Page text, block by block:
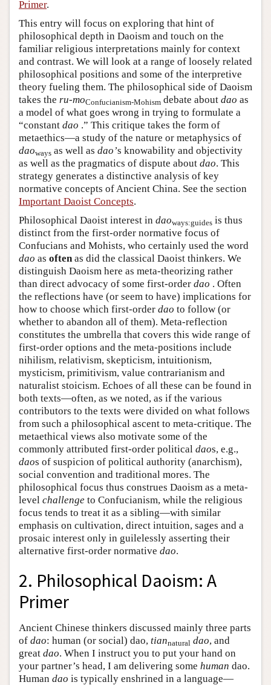
Primer.
This entry will focus on exploring that hint of
philosophical depth in Daoism and touch on the
familiar religious interpretations mainly for context
and contrast. We will look at a range of loosely related
philosophical positions and some of the interpretive
theory fueling them. The philosophical side of Daoism
takes the ru-moConfucianism-Mohism debate about dao as
a model of what goes wrong in trying to formulate a
“constant dao .” This critique takes the form of
metaethics—a study of the nature or metaphysics of
daoways as well as dao’s knowability and objectivity
as well as the pragmatics of dispute about dao. This
strategy generates a distinctive analysis of key
normative concepts of Ancient China. See the section
Important Daoist Concepts.
Philosophical Daoist interest in daoways:guides is thus
distinct from the first-order normative focus of
Confucians and Mohists, who certainly used the word
dao as oftenas did the classical Daoist thinkers. We
distinguish Daoism here as meta-theorizing rather
than direct advocacy of some first-order dao . Often
the reflections have (or seem to have) implications for
how to choose which first-order dao to follow (or
whether to abandon all of them). Meta-reflection
constitutes the umbrella that covers this wide range of
first-order options and the meta-positions include
nihilism, relativism, skepticism, intuitionism,
mysticism, primitivism, value contrarianism and
naturalist stoicism. Echoes of all these can be found in
both texts—often, as we noted, as if the various
contributors to the texts were divided on what follows
from such a philosophical ascent to meta-critique. The
metaethical views also motivate some of the
commonly attributed first-order political daos, e.g.,
daos of suspicion of political authority (anarchism),
social convention and traditional mores. The
philosophical focus thus construes Daoism as a meta-
level challenge to Confucianism, while the religious
focus tends to treat it as a sibling—with similar
emphasis on cultivation, direct intuition, sages and a
prosaic interest only in guilelessly asserting their
alternative first-order normative dao.
2. Philosophical Daoism: A
Primer
Ancient Chinese thinkers discussed mainly three parts
of dao: human (or social) dao, tiannatural dao, and
great dao. When I instruct you to put your hand on
your partner’s head, I am delivering some human dao.
Human dao is typically enshrined in a language—